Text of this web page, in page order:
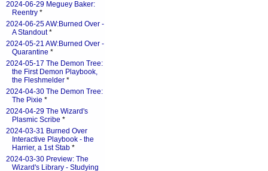
2024-06-29 Meguey Baker:
Reentry *
2024-06-25 AW:Burned Over -
A Standout*
2024-05-21 AW:Burned Over -
Quarantine *
2024-05-17 The Demon Tree:
the First Demon Playbook,
the Fleshmelder *
2024-04-30 The Demon Tree:
The Pixie *
2024-04-29 The Wizard's
Plasmic Scribe *
2024-03-31 Burned Over
Interactive Playbook - the
Harrier, a 1st Stab *
2024-03-30 Preview: The
Wizard's Library - Studying